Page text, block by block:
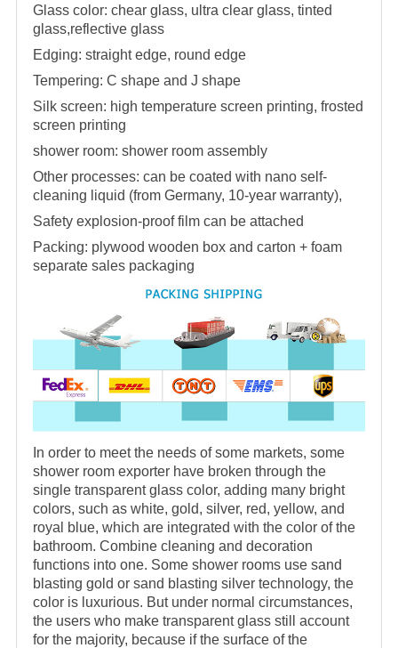
Glass color: chear glass, ultra clear glass, tinted
glass,reflective glass
Edging: straight edge, round edge
Tempering: C shape and J shape
Silk screen: high temperature screen printing, frosted
screen printing
shower room: shower room assembly
Other processes: can be coated with nano self-
cleaning liquid (from Germany, 10-year warranty),
Safety explosion-proof film can be attached
Packing: plywood wooden box and carton + foam
separate sales packaging
In order to meet the needs of some markets, some
shower room exporter have broken through the
single transparent glass color, adding many bright
colors, such as white, gold, silver, red, yellow, and
royal blue, which are integrated with the color of the
bathroom. Combine cleaning and decoration
functions into one. Some shower rooms use sand
blasting gold or sand blasting silver technology, the
color is luxurious. But under normal circumstances,
the users who make transparent glass still account
for the majority, because if the surface of the